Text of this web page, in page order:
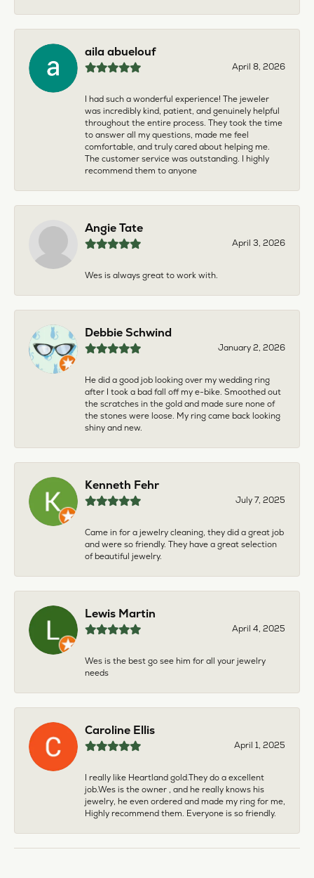
aila abuelouf
April 8, 2026
I had such a wonderful experience! The jeweler
was incredibly kind, patient, and genuinely helpful
throughout the entire process. They took the time
to answer all my questions, made me feel
comfortable, and truly cared about helping me.
The customer service was outstanding. I highly
recommend them to anyone
Angie Tate
April 3, 2026
Wes is always great to work with.
Debbie Schwind
January 2, 2026
He did a good job looking over my wedding ring
after I took a bad fall off my e-bike. Smoothed out
the scratches in the gold and made sure none of
the stones were loose. My ring came back looking
shiny and new.
Kenneth Fehr
July 7, 2025
Came in for a jewelry cleaning, they did a great job
and were so friendly. They have a great selection
of beautiful jewelry.
Lewis Martin
April 4, 2025
Wes is the best go see him for all your jewelry
needs
Caroline Ellis
April 1, 2025
I really like Heartland gold.They do a excellent
job.Wes is the owner , and he really knows his
jewelry, he even ordered and made my ring for me,
Highly recommend them. Everyone is so friendly.